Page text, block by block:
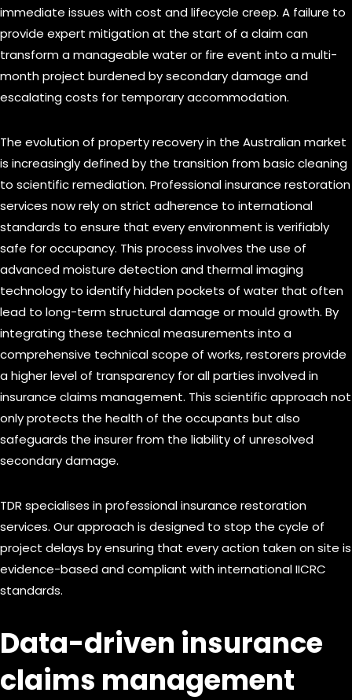
immediate issues with cost and lifecycle creep. A failure to
provide expert mitigation at the start of a claim can
transform a manageable water or fire event into a multi-
month project burdened by secondary damage and
escalating costs for temporary accommodation.
The evolution of property recovery in the Australian market
is increasingly defined by the transition from basic cleaning
to scientific remediation. Professional insurance restoration
services now rely on strict adherence to international
standards to ensure that every environment is verifiably
safe for occupancy. This process involves the use of
advanced moisture detection and thermal imaging
technology to identify hidden pockets of water that often
lead to long-term structural damage or mould growth. By
integrating these technical measurements into a
comprehensive technical scope of works, restorers provide
a higher level of transparency for all parties involved in
insurance claims management. This scientific approach not
only protects the health of the occupants but also
safeguards the insurer from the liability of unresolved
secondary damage.
TDR specialises in professional insurance restoration
services. Our approach is designed to stop the cycle of
project delays by ensuring that every action taken on site is
evidence-based and compliant with international IICRC
standards.
Data-driven insurance
claims management